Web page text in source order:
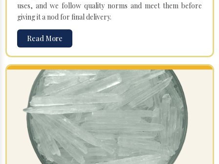
uses, and we follow quality norms and meet them before
giving it a nod for final delivery.
Read More